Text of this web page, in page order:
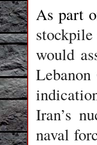
As part
would
Iran’s
naval